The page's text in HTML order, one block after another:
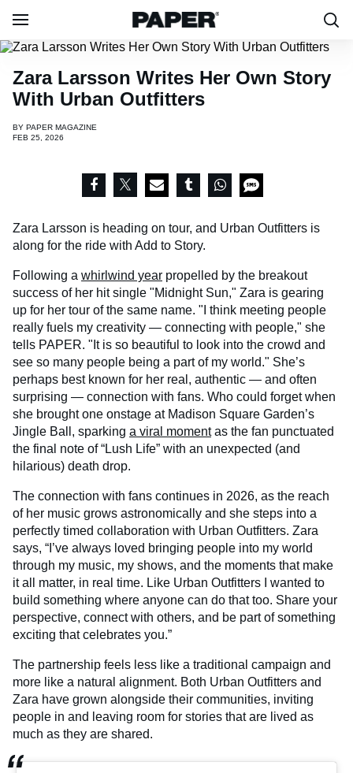
Zara Larsson Writes Her Own Story
With Urban Outfitters
BY PAPER MAGAZINE
FEB 25, 2026
Zara Larsson is heading on tour, and Urban Outfitters is
along for the ride with Add to Story.
Following a whirlwind year propelled by the breakout
success of her hit single "Midnight Sun," Zara is gearing
up for her tour of the same name. "I think meeting people
really fuels my creativity — connecting with people," she
tells PAPER. "It is so beautiful to look into the crowd and
see so many people being a part of my world." She’s
perhaps best known for her real, authentic — and often
surprising — connection with fans. Who could forget when
she brought one onstage at Madison Square Garden’s
Jingle Ball, sparking a viral momentas the fan punctuated
the final note of “Lush Life” with an unexpected (and
hilarious) death drop.
The connection with fans continues in 2026, as the reach
of her music grows astronomically and she steps into a
perfectly timed collaboration with Urban Outfitters. Zara
says, “I’ve always loved bringing people into my world
through my music, my shows, and the moments that make
it all matter, in real time. Like Urban Outfitters I wanted to
build something where anyone can do that too. Share your
perspective, connect with others, and be part of something
exciting that celebrates you.”
The partnership feels less like a traditional campaign and
more like a natural alignment. Both Urban Outfitters and
Zara have grown alongside their communities, inviting
people in and leaving room for stories that are lived as
much as they are shared.